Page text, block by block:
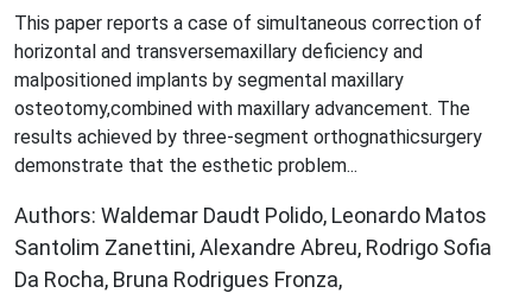
This paper reports a case of simultaneous correction of
horizontal and transversemaxillary deficiency and
malpositioned implants by segmental maxillary
osteotomy,combined with maxillary advancement. The
results achieved by three-segment orthognathicsurgery
demonstrate that the esthetic problem...
Authors: Waldemar Daudt Polido, Leonardo Matos
Santolim Zanettini, Alexandre Abreu, Rodrigo Sofia
Da Rocha, Bruna Rodrigues Fronza,